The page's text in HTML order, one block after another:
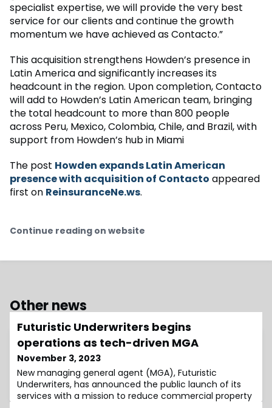
specialist expertise, we will provide the very best
service for our clients and continue the growth
momentum we have achieved as Contacto.”
This acquisition strengthens Howden’s presence in
Latin America and significantly increases its
headcount in the region. Upon completion, Contacto
will add to Howden’s Latin American team, bringing
the total headcount to more than 800 people
across Peru, Mexico, Colombia, Chile, and Brazil, with
support from Howden’s hub in Miami
The post Howden expands Latin American
presence with acquisition of Contacto appeared
first on ReinsuranceNe.ws.
Continue reading on website
Other news
Futuristic Underwriters begins
operations as tech-driven MGA
November 3, 2023
New managing general agent (MGA), Futuristic
Underwriters, has announced the public launch of its
services with a mission to reduce commercial property